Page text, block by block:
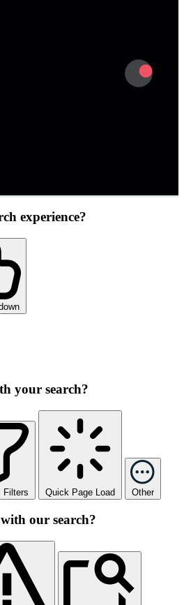
experience?
your search?
Filters Quick Page Load Other
our search?